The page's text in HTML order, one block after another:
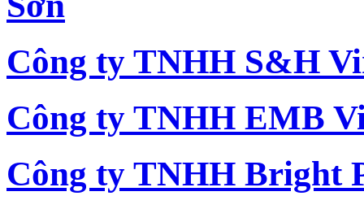
Công ty TNHH S&H
Công ty TNHH EMB
Công ty TNHH Bright